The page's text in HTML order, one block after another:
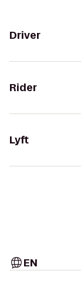
Driver
Rider
Lyft
EN